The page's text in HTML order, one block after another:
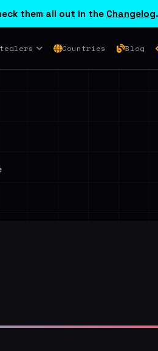
them all out in the Changelog.
Countries Blog